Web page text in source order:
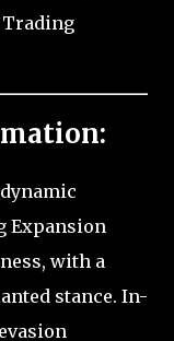
Trading
Expansion
with a
stance. In-